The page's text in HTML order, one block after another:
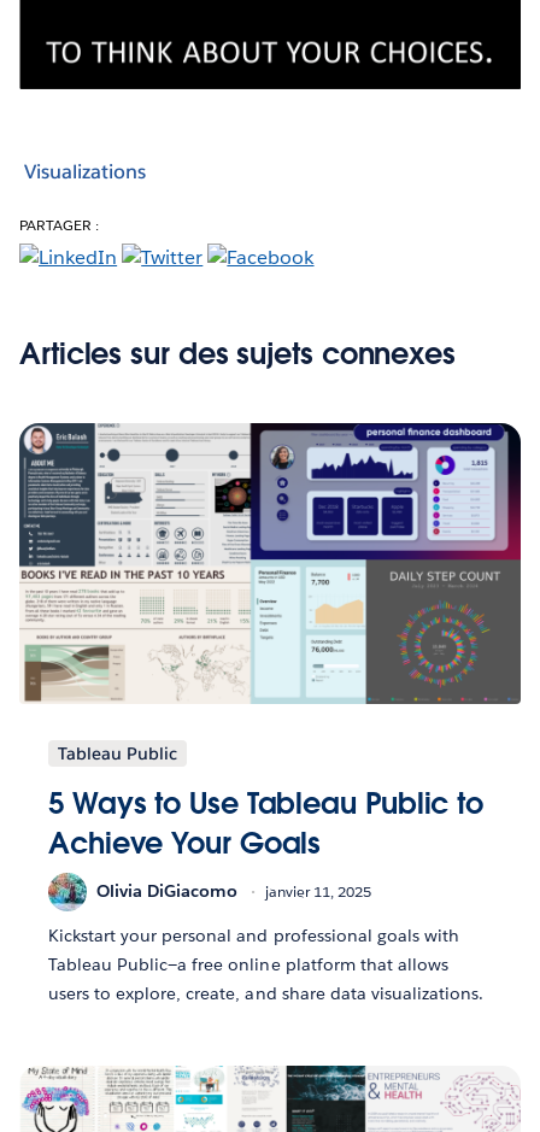
Visualizations
PARTAGER :
Articles sur des sujets connexes
Tableau Public
5 Ways to Use Tableau Public to
Achieve Your Goals
Olivia DiGiacomo janvier 11, 2025
Kickstart your personal and professional goals with
Tableau Public—a free online platform that allows
users to explore, create, and share data visualizations.